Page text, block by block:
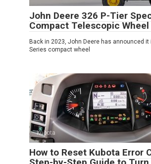
John Deere 326 P-Tier
Compact Telescopic Wheel
Back in 2023, John Deere has announced
Series compact wheel
Kubota
How to Reset Kubota Error